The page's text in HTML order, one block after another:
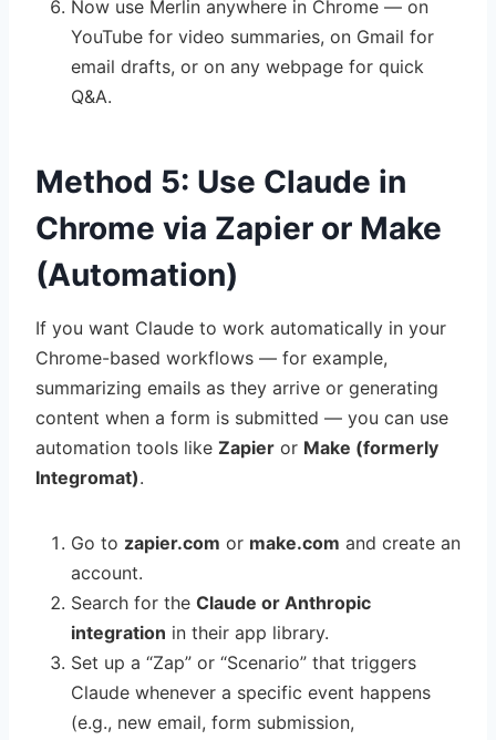
Now use Merlin anywhere in Chrome — on
YouTube for video summaries, on Gmail for
email drafts, or on any webpage for quick
Q&A.
Method 5: Use Claude in
Chrome via Zapier or Make
(Automation)
If you want Claude to work automatically in your
Chrome-based workflows — for example,
summarizing emails as they arrive or generating
content when a form is submitted — you can use
automation tools like Zapier or Make (formerly
Integromat).
Go to zapier.com or make.com and create an
account.
Search for the Claude or Anthropic
integration in their app library.
Set up a “Zap” or “Scenario” that triggers
Claude whenever a specific event happens
(e.g., new email, form submission,